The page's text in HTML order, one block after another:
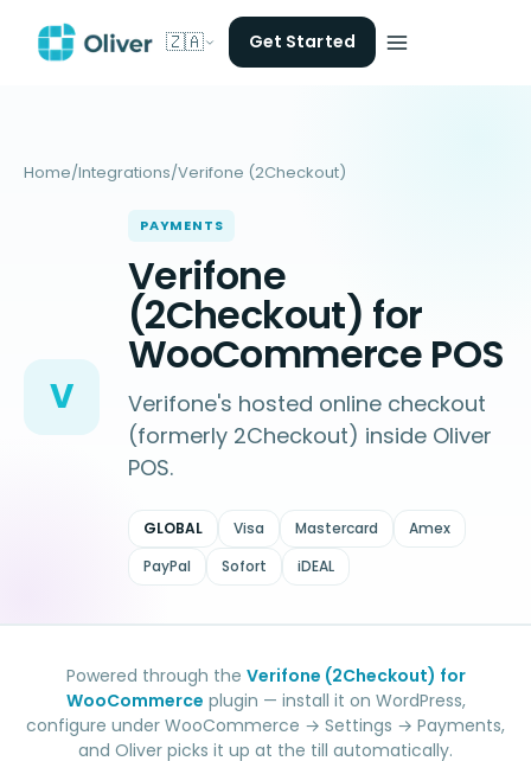
🇿🇦 Get Started
Home/Integrations/Verifone (2Checkout)
V
PAYMENTS
Verifone
(2Checkout) for
WooCommerce POS
Verifone's hosted online checkout
(formerly 2Checkout) inside Oliver
POS.
GLOBAL Visa Mastercard
Amex
PayPal
Sofort iDEAL
Powered through the Verifone (2Checkout) for
WooCommerce plugin — install it on WordPress,
configure under WooCommerce → Settings → Payments,
and Oliver picks it up at the till automatically.